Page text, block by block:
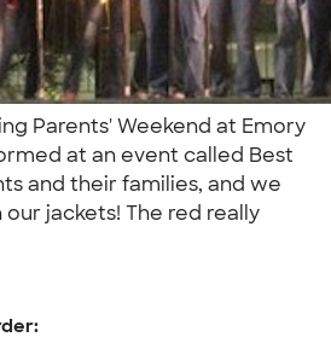
Parents' Weekend at Emory
at an event called Best
and their families, and we
jackets! The red really